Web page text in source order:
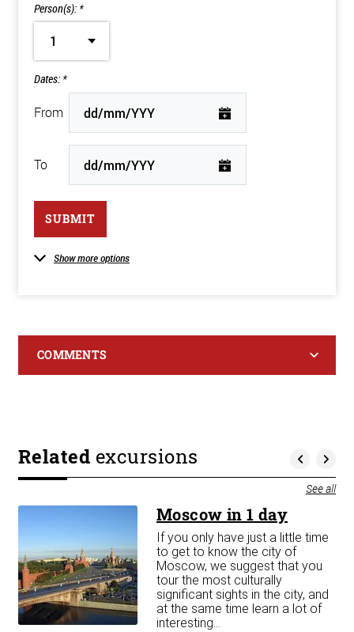
Person(s): *
1
Dates: *
From
To
SUBMIT
Show more options
COMMENTS
Related excursions
See all
Moscow in 1 day
If you only have just a little time
to get to know the city of
Moscow, we suggest that you
tour the most culturally
significant sights in the city, and
at the same time learn a lot of
interesting...